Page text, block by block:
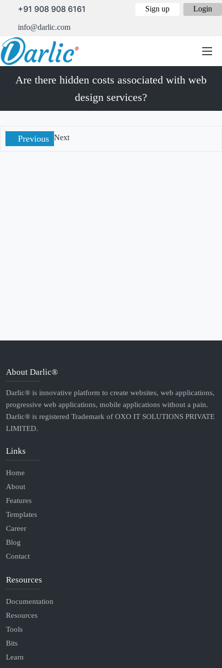
+91 908 908 6161
info@darlic.com
Sign up Login
Are there hidden costs associated with web
design services?
Previous Next
About Darlic®
Darlic® is innovative platform to create websites, web applications,
progressive web applications, mobile applications without a pain.
Darlic® is registered Trademark of OXO IT SOLUTIONS PRIVATE
LIMITED.
Links
Home
About
Features
Templates
Career
Blog
Contact
Resources
Documentation
Resources
Tools
Bits
Learn